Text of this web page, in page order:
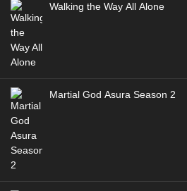
Walking the Way All Alone
Martial God Asura Season 2